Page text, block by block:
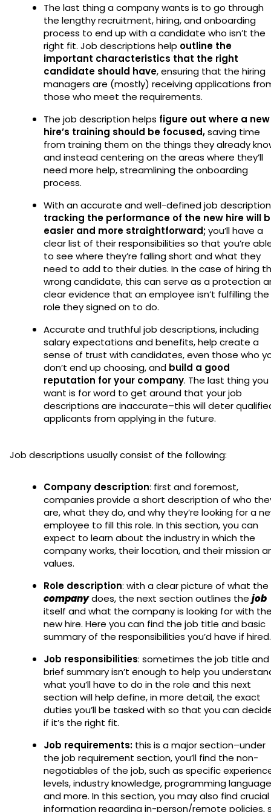
The last thing a company wants is to go through
the lengthy recruitment, hiring, and onboarding
process to end up with a candidate who isn’t the
right fit. Job descriptions help outline the
important characteristics that the right
candidate should have, ensuring that the hiring
managers are (mostly) receiving applications
those who meet the requirements.
The job description helps figure out where a new
hire’s training should be focused,saving time
from training them on the things they already
and instead centering on the areas where they’ll
need more help, streamlining the onboarding
process.
With an accurate and well-defined job
tracking the performance of the new hire will
easier and more straightforward;you’ll have a
clear list of their responsibilities so that you’re
to see where they’re falling short and what they
need to add to their duties. In the case of hiring
wrong candidate, this can serve as a protection
clear evidence that an employee isn’t fulfilling the
role they signed on to do.
Accurate and truthful job descriptions, including
salary expectations and benefits, help create a
sense of trust with candidates, even those who
don’t end up choosing, and build a good
reputation for your company. The last thing you
want is for word to get around that your job
descriptions are inaccurate–this will deter
applicants from applying in the future.
Job descriptions usually consist of the following:
Company description: first and foremost,
companies provide a short description of who
are, what they do, and why they’re looking for a
employee to fill this role. In this section, you can
expect to learn about the industry in which the
company works, their location, and their mission
values.
Role description: with a clear picture of what the
companydoes, the next section outlines the job
itself and what the company is looking for with
new hire. Here you can find the job title and basic
summary of the responsibilities you’d have if
Job responsibilities: sometimes the job title and
brief summary isn’t enough to help you
what you’ll have to do in the role and this next
section will help define, in more detail, the exact
duties you’ll be tasked with so that you can
if it’s the right fit.
Job requirements: this is a major section–under
the job requirement section, you’ll find the non-
negotiables of the job, such as specific
levels, industry knowledge, programming
and more. In this section, you may also find crucial
information regarding in-person/remote policies,